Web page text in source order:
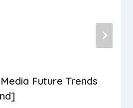
Future Trends